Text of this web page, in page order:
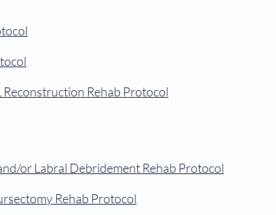
Rehab Protocol
or Labral Debridement Rehab Protocol
Rehab Protocol